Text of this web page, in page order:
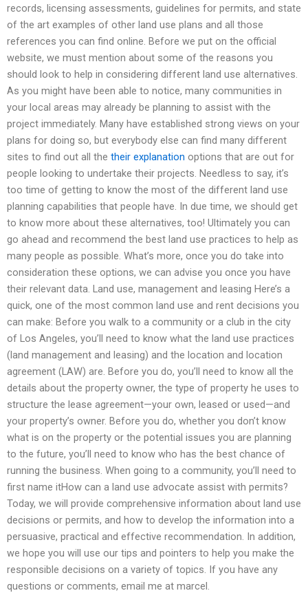
records, licensing assessments, guidelines for permits, and state
of the art examples of other land use plans and all those
references you can find online. Before we put on the official
website, we must mention about some of the reasons you
should look to help in considering different land use alternatives.
As you might have been able to notice, many communities in
your local areas may already be planning to assist with the
project immediately. Many have established strong views on your
plans for doing so, but everybody else can find many different
sites to find out all the their explanation options that are out for
people looking to undertake their projects. Needless to say, it’s
too time of getting to know the most of the different land use
planning capabilities that people have. In due time, we should get
to know more about these alternatives, too! Ultimately you can
go ahead and recommend the best land use practices to help as
many people as possible. What’s more, once you do take into
consideration these options, we can advise you once you have
their relevant data. Land use, management and leasing Here’s a
quick, one of the most common land use and rent decisions you
can make: Before you walk to a community or a club in the city
of Los Angeles, you’ll need to know what the land use practices
(land management and leasing) and the location and location
agreement (LAW) are. Before you do, you’ll need to know all the
details about the property owner, the type of property he uses to
structure the lease agreement—your own, leased or used—and
your property’s owner. Before you do, whether you don’t know
what is on the property or the potential issues you are planning
to the future, you’ll need to know who has the best chance of
running the business. When going to a community, you’ll need to
first name itHow can a land use advocate assist with permits?
Today, we will provide comprehensive information about land use
decisions or permits, and how to develop the information into a
persuasive, practical and effective recommendation. In addition,
we hope you will use our tips and pointers to help you make the
responsible decisions on a variety of topics. If you have any
questions or comments, email me at marcel.